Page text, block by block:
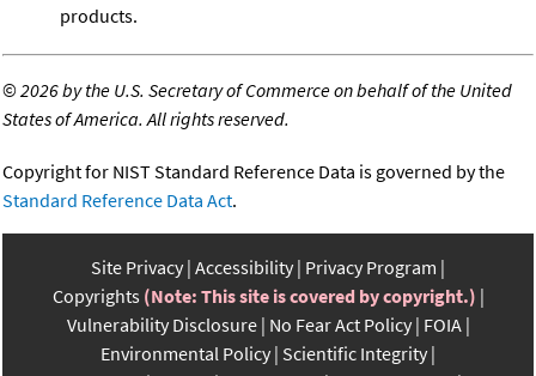
products.
©2026 by the U.S. Secretary of Commerce on behalf of the United
States of America. All rights reserved.
Copyright for NIST Standard Reference Data is governed by the
Standard Reference Data Act.
Site Privacy Accessibility Privacy Program
Copyrights (Note: This site is covered by copyright.)
Vulnerability Disclosure No Fear Act Policy FOIA
Environmental Policy Scientific Integrity